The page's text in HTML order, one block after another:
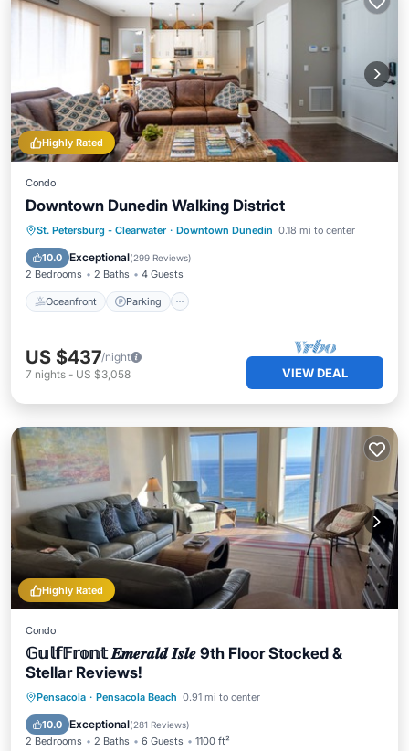
Highly Rated
Condo
Downtown Dunedin Walking District
St. Petersburg - Clearwater · Downtown Dunedin 0.18 mi to center
10.0 Exceptional(299 Reviews)
2 Bedrooms 2 Baths 4 Guests
Oceanfront Parking
Oceanfront Parking
Ocean View
Balcony/Terrace
US $437/night
7 nights - US $3,058 VIEW DEAL
Highly Rated
Condo
𝔾𝕦𝕝𝕗𝔽𝕣𝕠𝕟𝕥 𝑬𝒎𝒆𝒓𝒂𝒍𝒅 𝑰𝒔𝒍𝒆 9th Floor Stocked &
Stellar Reviews!
Pensacola · Pensacola Beach 0.91 mi to center
10.0 Exceptional(281 Reviews)
2 Bedrooms 2 Baths 6 Guests 1100 ft²
Oceanfront Hot Tub
Parking
Pool